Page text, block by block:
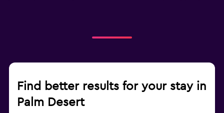
Find better results for your stay in
Palm Desert